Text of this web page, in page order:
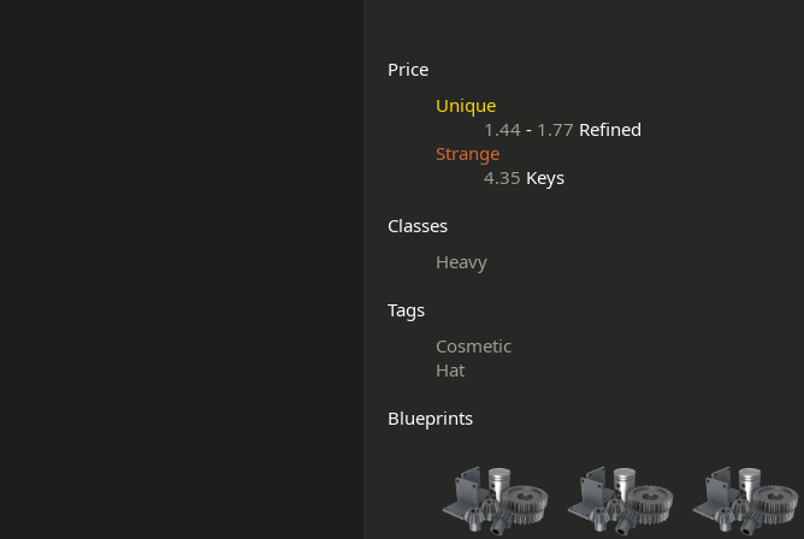
Price
Unique
1.44 - 1.77 Refined
Strange
4.35 Keys
Classes
Heavy
Tags
Cosmetic
Hat
Blueprints